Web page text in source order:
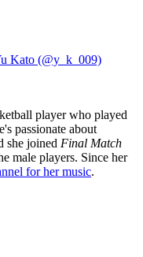
Kato (@y_k_009)
player who played
passionate about
she joined Final Match
male players. Since her
for her music.